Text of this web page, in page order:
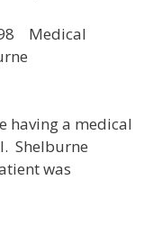
Medical
having a medical
Shelburne
was